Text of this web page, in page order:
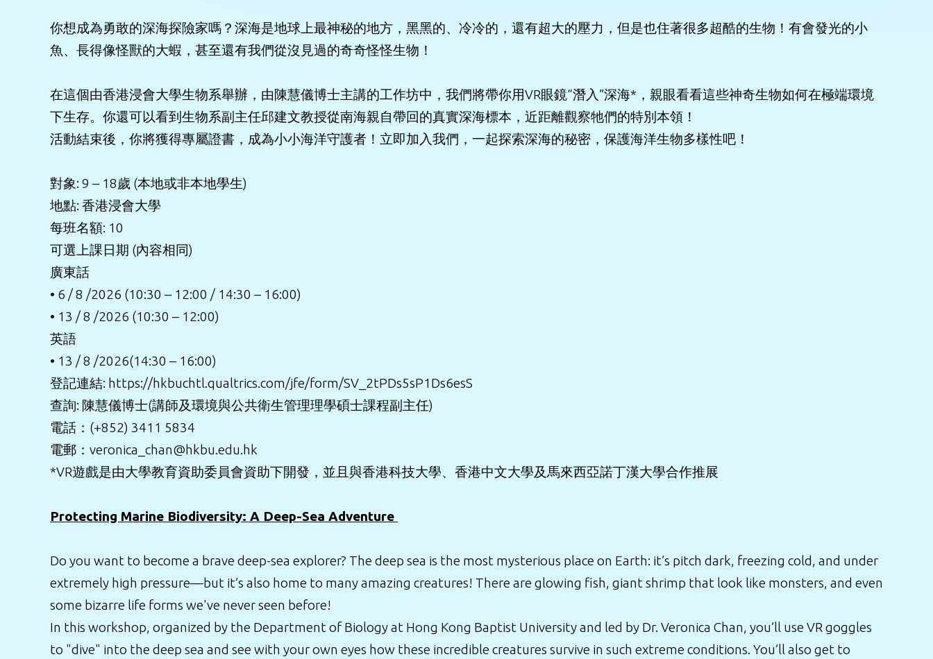
你想成為勇敢的深海探險家嗎？深海是地球上最神秘的地方，黑黑的、冷冷的，還有超大的壓力，但是也住著很多超酷的生物！有會發光的小
魚、長得像怪獸的大蝦，甚至還有我們從沒見過的奇奇怪怪生物！
在這個由香港浸會大學生物系舉辦，由陳慧儀博士主講的工作坊中，我們將帶你用VR眼鏡“潛入”深海*，親眼看看這些神奇生物如何在極端環境
下生存。你還可以看到生物系副主任邱建文教授從南海親自帶回的真實深海標本，近距離觀察牠們的特別本領！
活動結束後，你將獲得專屬證書，成為小小海洋守護者！立即加入我們，一起探索深海的秘密，保護海洋生物多樣性吧！
對象: 9 – 18歲 (本地或非本地學生)
地點: 香港浸會大學
每班名額: 10
可選上課日期 (內容相同)
廣東話
• 6 / 8 /2026 (10:30 – 12:00 / 14:30 – 16:00)
• 13 / 8 /2026 (10:30 – 12:00)
英語
• 13 / 8 /2026(14:30 – 16:00)
登記連結: https://hkbuchtl.qualtrics.com/jfe/form/SV_2tPDs5sP1Ds6esS
查詢: 陳慧儀博士(講師及環境與公共衛生管理理學碩士課程副主任)
電話：(+852) 3411 5834
電郵：veronica_chan@hkbu.edu.hk
*VR遊戲是由大學教育資助委員會資助下開發，並且與香港科技大學、香港中文大學及馬來西亞諾丁漢大學合作推展
Protecting Marine Biodiversity: A Deep-Sea Adventure
Do you want to become a brave deep-sea explorer? The deep sea is the most mysterious place on Earth: it’s pitch dark, freezing cold, and under
extremely high pressure—but it’s also home to many amazing creatures! There are glowing fish, giant shrimp that look like monsters, and even
some bizarre life forms we've never seen before!
In this workshop, organized by the Department of Biology at Hong Kong Baptist University and led by Dr. Veronica Chan, you’ll use VR goggles
to "dive" into the deep sea and see with your own eyes how these incredible creatures survive in such extreme conditions. You’ll also get to